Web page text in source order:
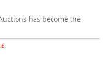
has become the